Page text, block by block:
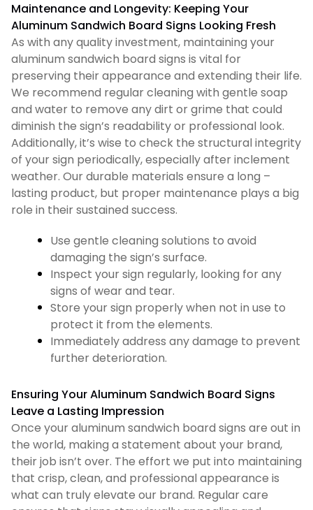
Maintenance and Longevity: Keeping Your
Aluminum Sandwich Board Signs Looking Fresh
As with any quality investment, maintaining your
aluminum sandwich board signs is vital for
preserving their appearance and extending their life.
We recommend regular cleaning with gentle soap
and water to remove any dirt or grime that could
diminish the sign’s readability or professional look.
Additionally, it’s wise to check the structural integrity
of your sign periodically, especially after inclement
weather. Our durable materials ensure a long –
lasting product, but proper maintenance plays a big
role in their sustained success.
Use gentle cleaning solutions to avoid
damaging the sign’s surface.
Inspect your sign regularly, looking for any
signs of wear and tear.
Store your sign properly when not in use to
protect it from the elements.
Immediately address any damage to prevent
further deterioration.
Ensuring Your Aluminum Sandwich Board Signs
Leave a Lasting Impression
Once your aluminum sandwich board signs are out in
the world, making a statement about your brand,
their job isn’t over. The effort we put into maintaining
that crisp, clean, and professional appearance is
what can truly elevate our brand. Regular care